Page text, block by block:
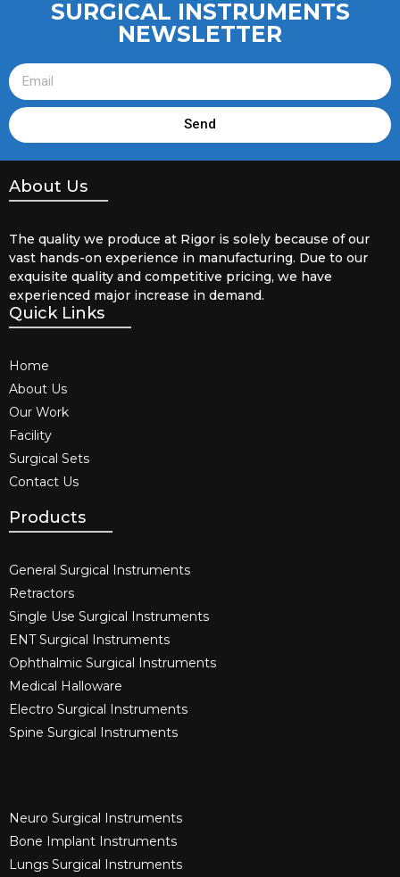
SURGICAL INSTRUMENTS
NEWSLETTER
Send
About Us
The quality we produce at Rigor is solely because of our
vast hands-on experience in manufacturing. Due to our
exquisite quality and competitive pricing, we have
experienced major increase in demand.
Quick Links
Home
About Us
Our Work
Facility
Surgical Sets
Contact Us
Products
General Surgical Instruments​
Retractors
Single Use Surgical Instruments​
ENT Surgical Instruments​
Ophthalmic Surgical Instruments​
Medical Halloware
Electro Surgical Instruments​
Spine Surgical Instruments​
Neuro Surgical Instruments​
Bone Implant Instruments​
Lungs Surgical Instruments